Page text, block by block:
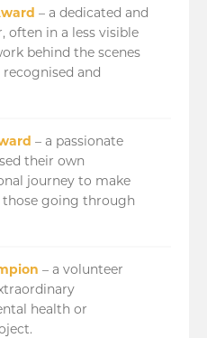
– a dedicated and
often in a less visible
behind the scenes
recognised and
– a passionate
their own
journey to make
those going through
– a volunteer
health or